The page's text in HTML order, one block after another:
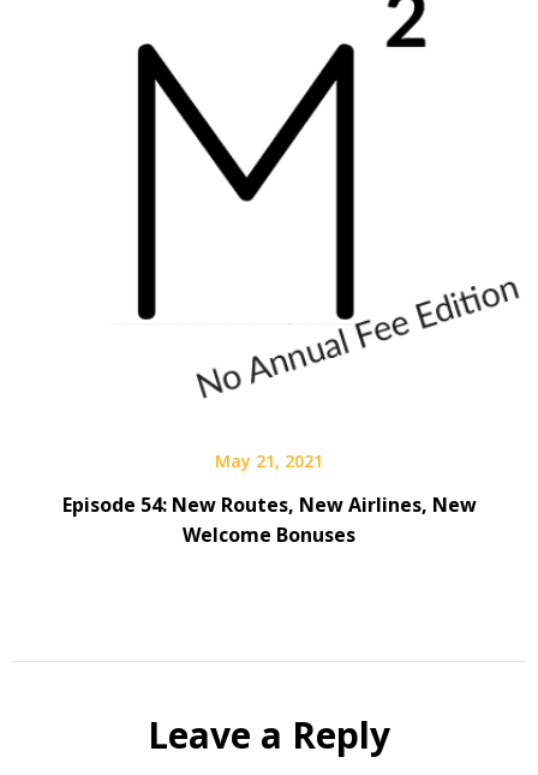
May 21, 2021
Episode 54: New Routes, New Airlines, New
Welcome Bonuses
Leave a Reply